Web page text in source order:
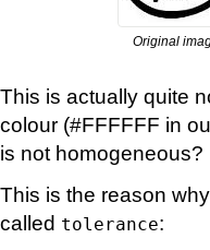
Original
This is actually quite
colour (#FFFFFF in
is not homogeneous?
This is the reason
called tolerance: